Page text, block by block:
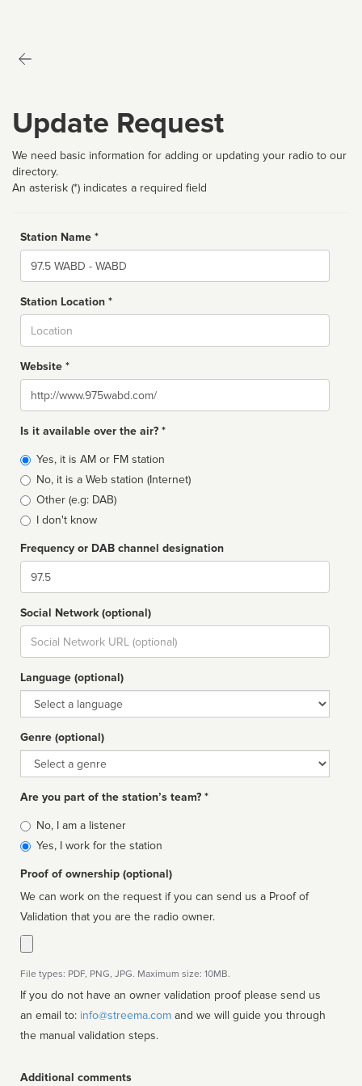
Update Request
We need basic information for adding or updating your radio to our
directory.
An asterisk (*) indicates a required field
Station Name *
Name
Station Location *
Website *
Website
Is it available over the air? *
Broadcast
type
Yes, it is AM or FM station
No, it is a Web station (Internet)
Other (e.g: DAB)
I don't know
Frequency or DAB channel designation
Dial
Social Network (optional)
Social
url
Language (optional)
Language
Genre (optional)
Genre
Are you part of the station’s team? *
Is
affiliated
No, I am a listener
Yes, I work for the station
Proof of ownership (optional)
We can work on the request if you can send us a Proof of
Validation that you are the radio owner.
File types: PDF, PNG, JPG. Maximum size: 10MB.
If you do not have an owner validation proof please send us
an email to: info@streema.com
the manual validation steps.
Additional comments